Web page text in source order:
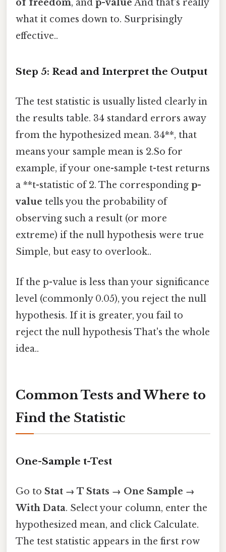
of freedom, and p-value And that's really
what it comes down to. Surprisingly
effective..
Step 5: Read and Interpret the Output
The test statistic is usually listed clearly in
the results table. 34 standard errors away
from the hypothesized mean. 34**, that
means your sample mean is 2.So for
example, if your one-sample t-test returns
a **t-statistic of 2. The corresponding p-
value tells you the probability of
observing such a result (or more
extreme) if the null hypothesis were true
Simple, but easy to overlook..
If the p-value is less than your significance
level (commonly 0.05), you reject the null
hypothesis. If it is greater, you fail to
reject the null hypothesis That's the whole
idea..
Common Tests and Where to
Find the Statistic
One-Sample t-Test
Go to Stat → T Stats → One Sample →
With Data. Select your column, enter the
hypothesized mean, and click Calculate.
The test statistic appears in the first row